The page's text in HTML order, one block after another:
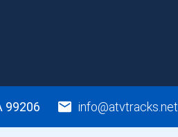
99206 info@atvtracks.net